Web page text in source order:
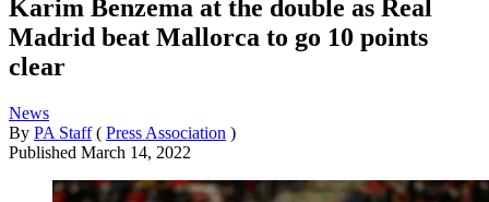
Karim Benzema at the double as Real
Madrid beat Mallorca to go 10 points
clear
News
By PA Staff ( Press Association )
Published March 14, 2022